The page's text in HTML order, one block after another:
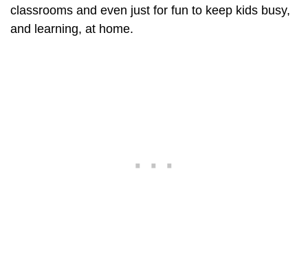
classrooms and even just for fun to keep kids busy,
and learning, at home.